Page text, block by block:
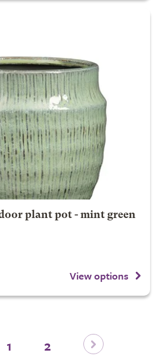
plant pot - mint green
View options
1 2